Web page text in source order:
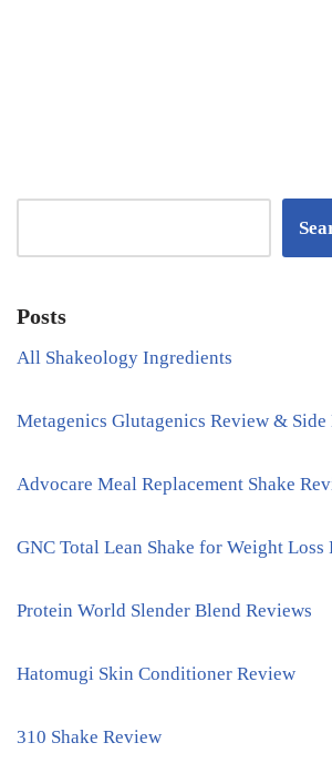
Posts
All Shakeology Ingredients
Metagenics Glutagenics Review & Side
Advocare Meal Replacement Shake
GNC Total Lean Shake for Weight Loss
Protein World Slender Blend Reviews
Hatomugi Skin Conditioner Review
310 Shake Review